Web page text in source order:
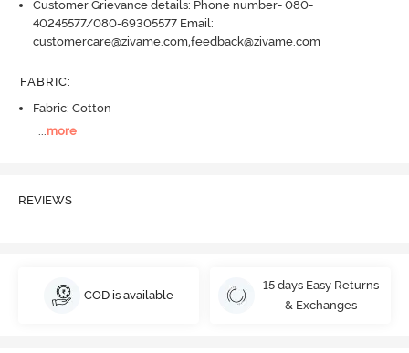
Customer Grievance details: Phone number- 080-
40245577/080-69305577 Email:
customercare@zivame.com,feedback@zivame.com
FABRIC:
Fabric: Cotton
more
REVIEWS
COD is available
15 days Easy Returns
& Exchanges